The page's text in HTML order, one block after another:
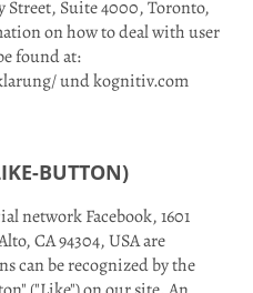
Street, Suite 4000, Toronto,
on how to deal with user
found at:
und kognitiv.com
BUTTON)
network Facebook, 1601
CA 94304, USA are
can be recognized by the